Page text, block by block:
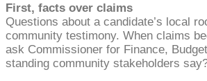
First, facts over claims
Questions about a candidate’s local
community testimony. When claims
ask Commissioner for Finance,
standing community stakeholders